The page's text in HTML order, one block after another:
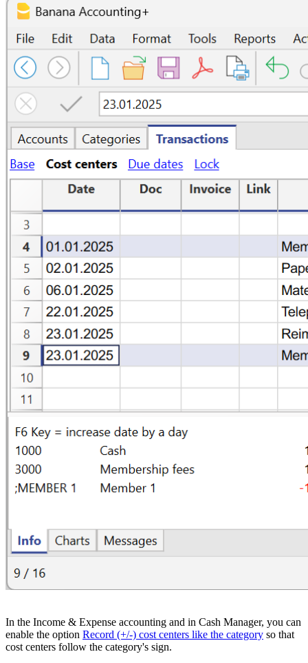
In the Income & Expense accounting and in Cash Manager, you can
enable the option Record (+/-) cost centers like the category so that
cost centers follow the category's sign.